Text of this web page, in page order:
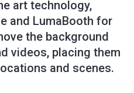
art technology,
and LumaBooth for
the background
videos, placing them
and scenes.